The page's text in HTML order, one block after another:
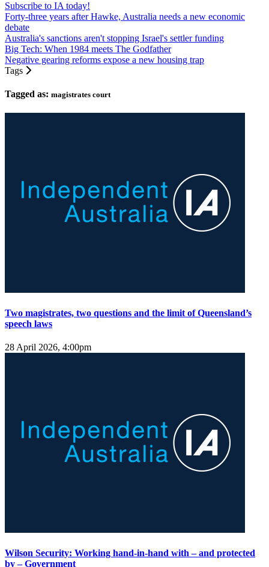
Subscribe to IA today!
Forty-three years after Hawke, Australia needs a new economic
debate
Australia's sanctions aren't stopping Israel's settler funding
Big Tech: When 1984 meets The Godfather
Negative gearing reforms expose a new housing trap
Tags
Tagged as: magistrates court
Two magistrates, two questions and the limit of Queensland’s
speech laws
28 April 2026, 4:00pm
Wilson Security: Working hand-in-hand with – and protected
by – Government